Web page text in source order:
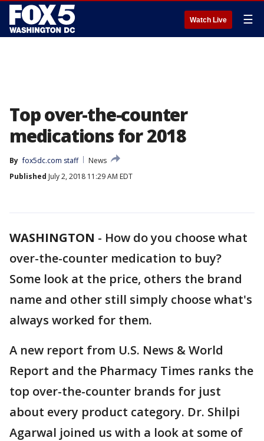
Watch Live ☰
Top over-the-counter
medications for 2018
By fox5dc.com staff
News
Published July 2, 2018 11:29 AM EDT
WASHINGTON - How do you choose what
over-the-counter medication to buy?
Some look at the price, others the brand
name and other still simply choose what's
always worked for them.
A new report from U.S. News & World
Report and the Pharmacy Times ranks the
top over-the-counter brands for just
about every product category. Dr. Shilpi
Agarwal joined us with a look at some of